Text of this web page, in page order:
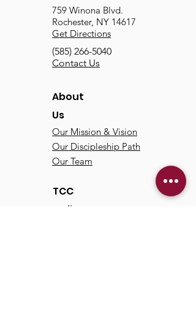
759 Winona Blvd.
Rochester, NY 14617
Get Directions
(585) 266-5040
Contact Us
About
Us
Our Mission & Vision
Our Discipleship Path
Our Team
TCC
Online